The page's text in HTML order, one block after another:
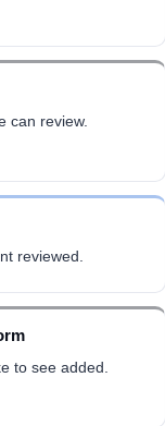
can review.
reviewed.
to see added.